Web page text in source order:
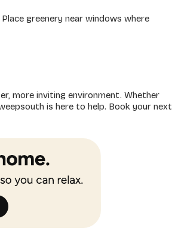
greenery near windows where
more inviting environment. Whether
is here to help. Book your next